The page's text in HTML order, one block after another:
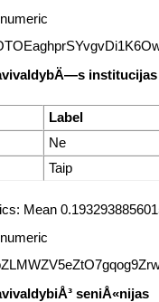
institucijas
Label
Ne
Taip
Mean
seniÅ«nijas